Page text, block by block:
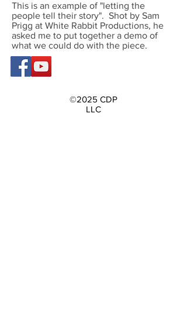
This is an example of "letting the
people tell their story". Shot by Sam
Prigg at White Rabbit Productions, he
asked me to put together a demo of
what we could do with the piece.
©2025 CDP
LLC